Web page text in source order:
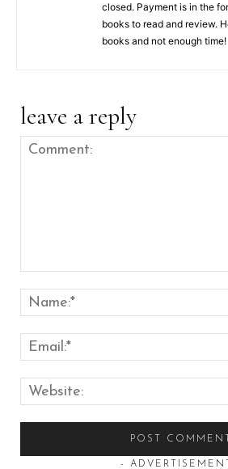
closed. Payment is in the
books to read and review.
books and not enough time!
leave a reply
-